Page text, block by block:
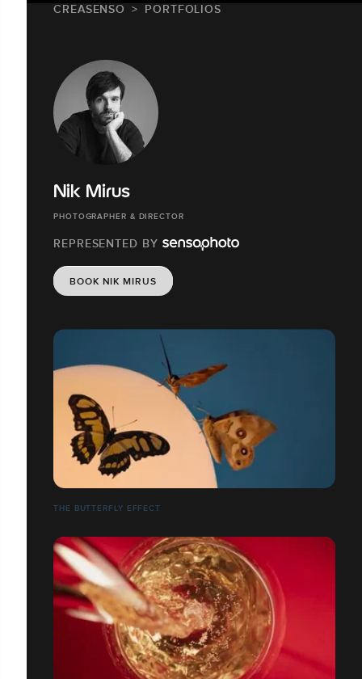
CREASENSO PORTFOLIOS
Nik Mirus
PHOTOGRAPHER & DIRECTOR
REPRESENTED BY
BOOK NIK MIRUS
THE BUTTERFLY EFFECT